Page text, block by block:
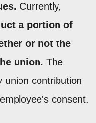
Currently,
a portion of
or not the
union. The
union contribution
consent.